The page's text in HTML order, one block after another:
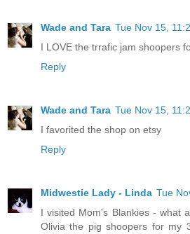
Wade and Tara Tue Nov 15,
I LOVE the trrafic jam shoopers
Reply
Wade and Tara Tue Nov 15,
I favorited the shop on etsy
Reply
Midwestie Lady - Linda Tue
I visited Mom's Blankies - what
Olivia the pig shoopers for my